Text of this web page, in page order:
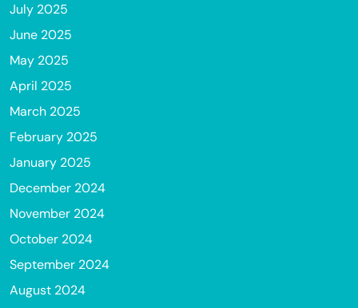
July 2025
June 2025
May 2025
April 2025
March 2025
February 2025
January 2025
December 2024
November 2024
October 2024
September 2024
August 2024